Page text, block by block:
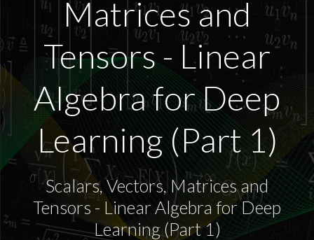
Matrices and
Tensors - Linear
Algebra for Deep
Learning (Part 1)
Scalars, Vectors, Matrices and
Tensors - Linear Algebra for Deep
Learning (Part 1)